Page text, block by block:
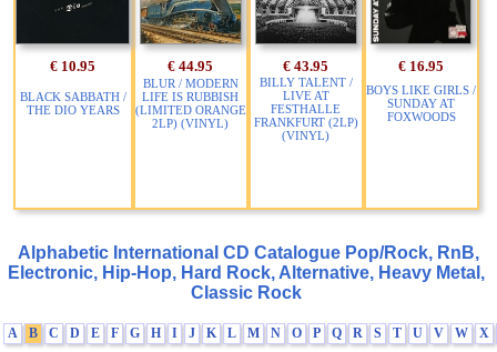
€ 10.95
BLACK SABBATH /
THE DIO YEARS
€ 44.95
BLUR / MODERN
LIFE IS RUBBISH
(LIMITED ORANGE
2LP) (VINYL)
€ 43.95
BILLY TALENT /
LIVE AT
FESTHALLE
FRANKFURT (2LP)
(VINYL)
€ 16.95
BOYS LIKE GIRLS /
SUNDAY AT
FOXWOODS
Alphabetic International CD Catalogue Pop/Rock, RnB,
Electronic, Hip-Hop, Hard Rock, Alternative, Heavy Metal,
Classic Rock
A B C D E F G H I J K L M N O P Q R S T U V W X